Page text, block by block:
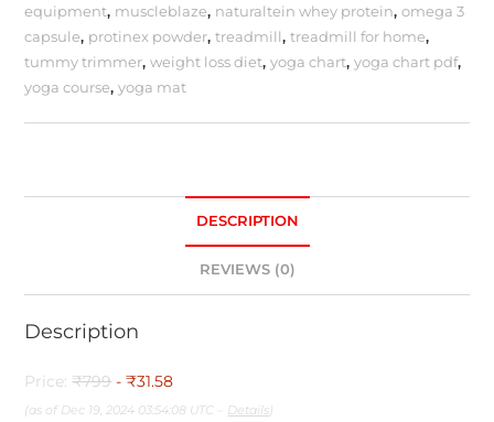
equipment, muscleblaze, naturaltein whey protein,omega 3
capsule, protinex powder,treadmill,treadmill for home,
tummy trimmer,weight loss diet,yoga chart,yoga chart pdf,
yoga course,yoga mat
DESCRIPTION
REVIEWS (0)
Description
Price:₹799 - ₹31.58
(as of Dec 19, 2024 03:54:08 UTC – Details)